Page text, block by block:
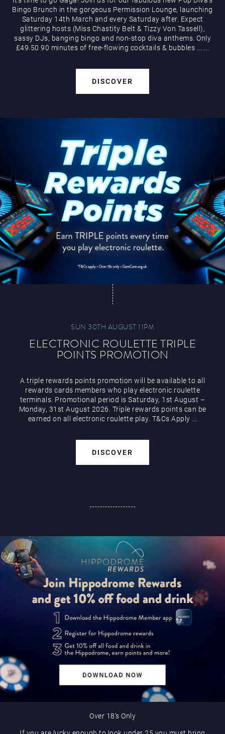
Bingo Brunch in the gorgeous Permission Lounge, launching
Saturday 14th March and every Saturday after. Expect
glittering hosts (Miss Chastity Belt & Tizzy Von Tassell),
sassy DJs, banging bingo and non-stop diva anthems. Only
£49.50 90 minutes of free-flowing cocktails & bubbles
DISCOVER
SUN 30TH AUGUST 11PM
ELECTRONIC ROULETTE TRIPLE
POINTS PROMOTION
A triple rewards points promotion will be available to all
rewards cards members who play electronic roulette
terminals. Promotional period is Saturday, 1st August –
Monday, 31st August 2026. Triple rewards points can be
earned on all electronic roulette play. T&Cs Apply ...
DISCOVER
Over 18’s Only